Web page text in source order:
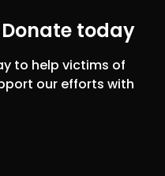
today
to help victims of
our efforts with